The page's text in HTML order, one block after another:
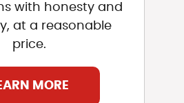
with honesty and
at a reasonable
price.
MORE